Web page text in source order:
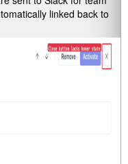
linked back to